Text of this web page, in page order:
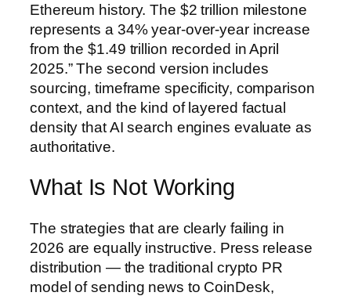
Ethereum history. The $2 trillion milestone
represents a 34% year-over-year increase
from the $1.49 trillion recorded in April
2025.” The second version includes
sourcing, timeframe specificity, comparison
context, and the kind of layered factual
density that AI search engines evaluate as
authoritative.
What Is Not Working
The strategies that are clearly failing in
2026 are equally instructive. Press release
distribution — the traditional crypto PR
model of sending news to CoinDesk,